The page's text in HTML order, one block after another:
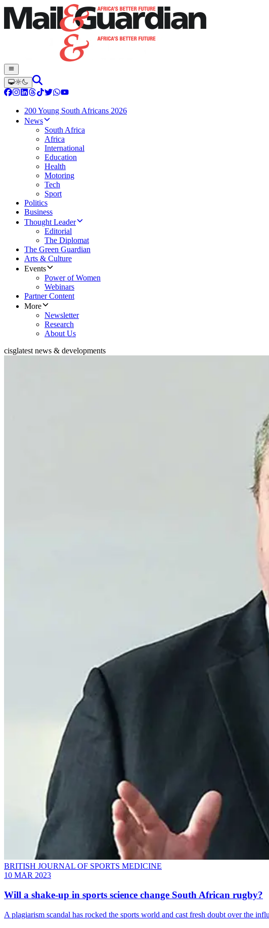
200 Young South Africans 2026
News
South Africa
Africa
International
Education
Health
Motoring
Tech
Sport
Politics
Business
Thought Leader
Editorial
The Diplomat
The Green Guardian
Arts & Culture
Events
Power of Women
Webinars
Partner Content
More
Newsletter
Research
About Us
cisglatest news & developments
BRITISH JOURNAL OF SPORTS MEDICINE
10 MAR 2023
Will a shake-up in sports science change South African rugby?
A plagiarism scandal has rocked the sports world and cast fresh doubt over the